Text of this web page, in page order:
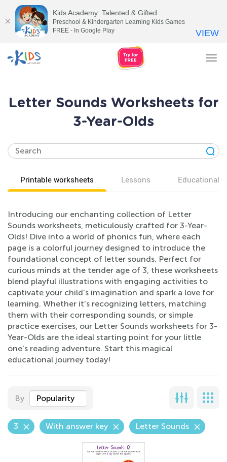
Letter Sounds Worksheets for
3-Year-Olds
Printable worksheets Lessons Educational
Introducing our enchanting collection of Letter
Sounds worksheets, meticulously crafted for 3-Year-
Olds! Dive into a world of phonics fun, where each
page is a colorful journey designed to introduce the
foundational concept of letter sounds. Perfect for
curious minds at the tender age of 3, these worksheets
blend playful illustrations with engaging activities to
captivate your child's imagination and spark a love for
learning. Whether it's recognizing letters, matching
them with their corresponding sounds, or simple
practice exercises, our Letter Sounds worksheets for 3-
Year-Olds are the ideal starting point for your little
one's reading adventure. Start this magical
educational journey today!
By Popularity
3 With answer key Letter Sounds
Kids Academy: Talented & Gifted
Preschool & Kindergarten Learning Kids Games
FREE - In Google Play
VIEW